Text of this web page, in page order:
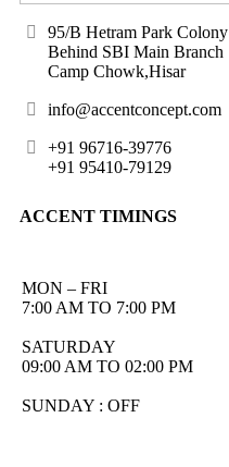
95/B Hetram Park Colony
Behind SBI Main Branch
Camp Chowk,Hisar
info@accentconcept.com
+91 96716-39776
+91 95410-79129
ACCENT TIMINGS
MON – FRI
7:00 AM TO 7:00 PM
SATURDAY
09:00 AM TO 02:00 PM
SUNDAY : OFF